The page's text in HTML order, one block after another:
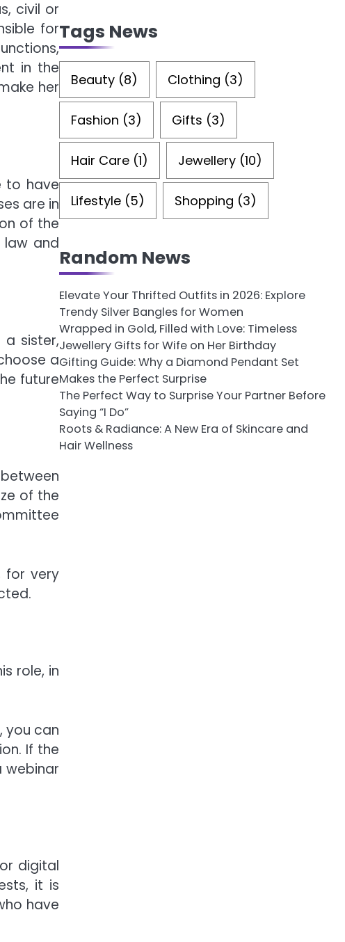
civil or
for
in the
her
to have
are in
of the
law and
a sister,
a
future
of the
for very
role, in
you can
If the
digital
it is
have
Tags News
Beauty(8) Clothing (3)
Fashion (3) Gifts (3)
Hair Care(1) Jewellery(10)
Lifestyle(5) Shopping (3)
Random News
Elevate Your Thrifted Outfits in 2026: Explore
Trendy Silver Bangles for Women
Wrapped in Gold, Filled with Love: Timeless
Jewellery Gifts for Wife on Her Birthday
Gifting Guide: Why a Diamond Pendant Set
Makes the Perfect Surprise
The Perfect Way to Surprise Your Partner Before
Saying “I Do”
Roots & Radiance: A New Era of Skincare and
Hair Wellness